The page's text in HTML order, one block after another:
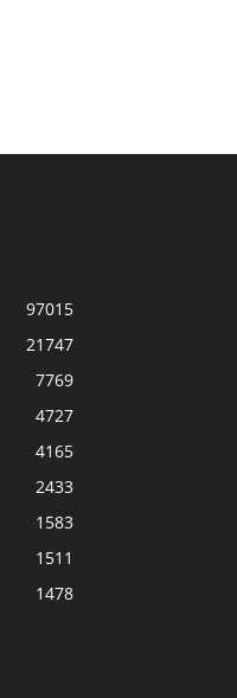
97015
21747
7769
4727
4165
2433
1583
1511
1478